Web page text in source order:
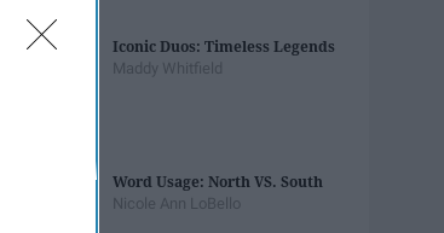
Iconic Duos: Timeless Legends
Maddy Whitfield
Word Usage: North VS. South
Nicole Ann LoBello